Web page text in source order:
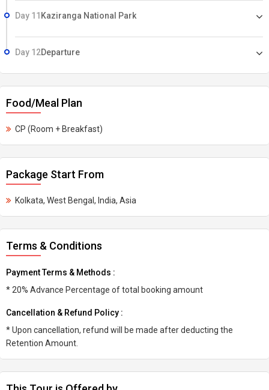
Day 11 Kaziranga National Park
Day 12Departure
Food/Meal Plan
CP (Room + Breakfast)
Package Start From
Kolkata, West Bengal, India, Asia
Terms & Conditions
Payment Terms & Methods :
* 20% Advance Percentage of total booking amount
Cancellation & Refund Policy :
* Upon cancellation, refund will be made after deducting the
Retention Amount.